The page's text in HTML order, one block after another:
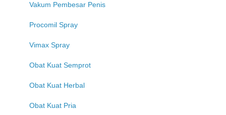
Vakum Pembesar Penis
Procomil Spray
Vimax Spray
Obat Kuat Semprot
Obat Kuat Herbal
Obat Kuat Pria